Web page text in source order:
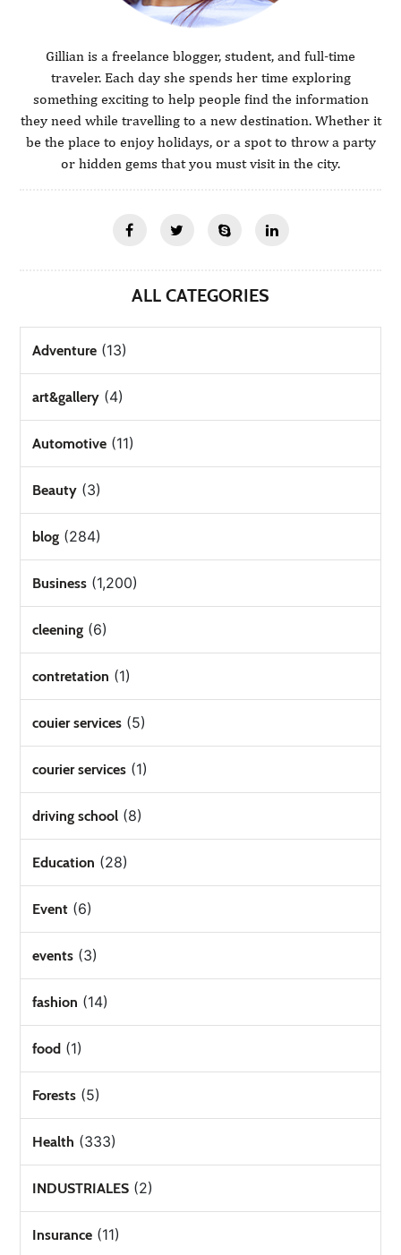
Gillian is a freelance blogger, student, and full-time
traveler. Each day she spends her time exploring
something exciting to help people find the information
they need while travelling to a new destination. Whether it
be the place to enjoy holidays, or a spot to throw a party
or hidden gems that you must visit in the city.
ALL CATEGORIES
Adventure (13)
art&gallery (4)
Automotive (11)
Beauty (3)
blog (284)
Business (1,200)
cleening (6)
contretation (1)
couier services (5)
courier services (1)
driving school (8)
Education (28)
Event (6)
events (3)
fashion (14)
food (1)
Forests (5)
Health (333)
INDUSTRIALES (2)
Insurance (11)